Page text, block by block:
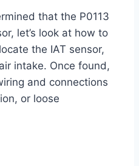
that the P0113
let’s look at how to
the IAT sensor,
intake. Once found,
and connections
or loose